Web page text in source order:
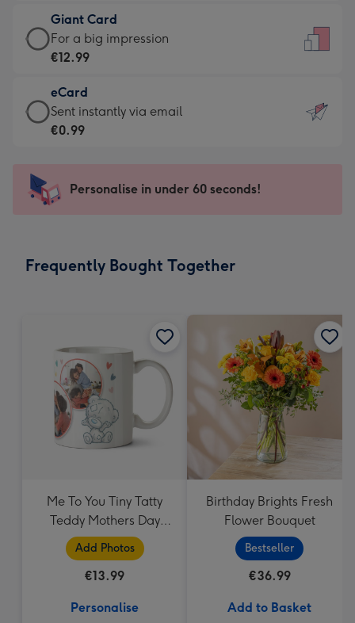
little
messages
-
132
x
185
€6.99
-
Moonpig
-
Dimensions:
205
mm
Giant Card
Giant
Card
€12.99
-
For
impression
-
x
For a big impression
€12.99
eCard
eCard
-
Sent
instantly
Sent instantly via email
€0.99
Personalise in under 60 seconds!
Frequently Bought Together
Me To You Tiny Tatty
Teddy Mothers Day
Photo Upload Mug
Add Photos
€13.99
Personalise
Birthday Brights Fresh
Flower Bouquet
Bestseller
€36.99
Add to Basket